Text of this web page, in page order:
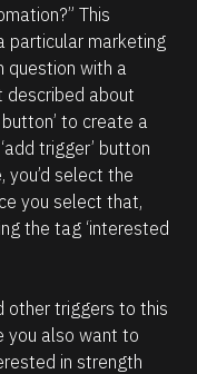
This
particular marketing
question with a
described about
to create a
trigger’ button
select the
you select that,
the tag ‘interested
other triggers to this
you also want to
in strength